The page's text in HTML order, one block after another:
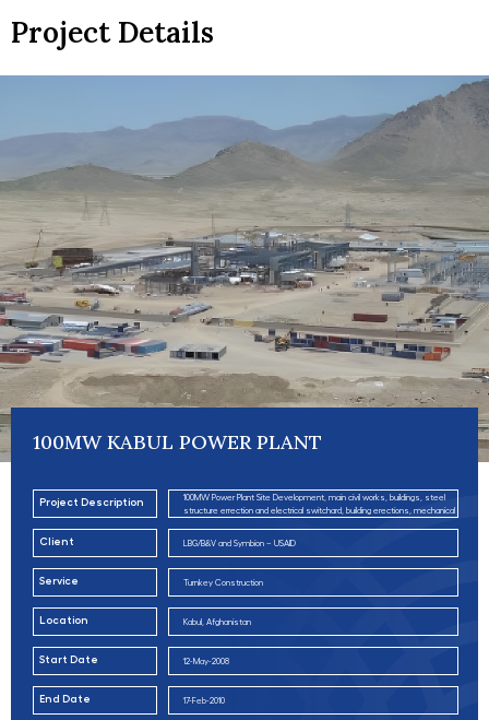
Project Details
100MW KABUL POWER PLANT
Project Description
100MW Power Plant Site Development, main civil works, buildings, steel
structure errection and electrical switchard, building erections, mechanical
Client LBG/B&V and Symbion – USAID
Service Turnkey Construction
Location Kabul, Afghanistan
Start Date 12-May-2008
End Date 17-Feb-2010